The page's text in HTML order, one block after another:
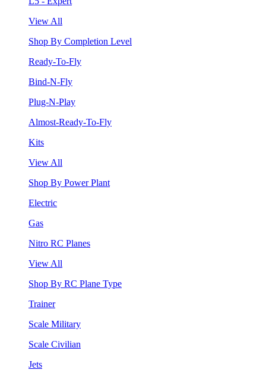
View All
Shop By Completion Level
Ready-To-Fly
Bind-N-Fly
Plug-N-Play
Almost-Ready-To-Fly
Kits
View All
Shop By Power Plant
Electric
Gas
Nitro RC Planes
View All
Shop By RC Plane Type
Trainer
Scale Military
Scale Civilian
Jets